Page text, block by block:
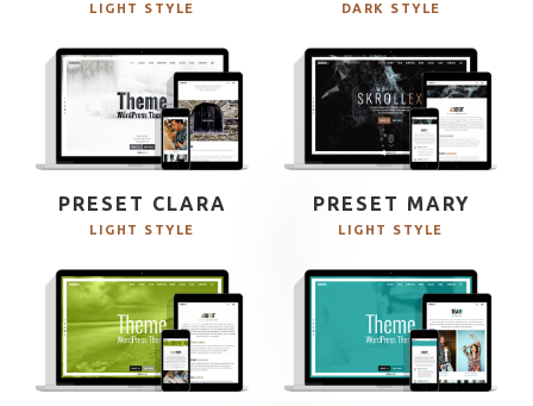
LIGHT STYLE DARK STYLE
PRESET CLARA
LIGHT STYLE
PRESET MARY
LIGHT STYLE